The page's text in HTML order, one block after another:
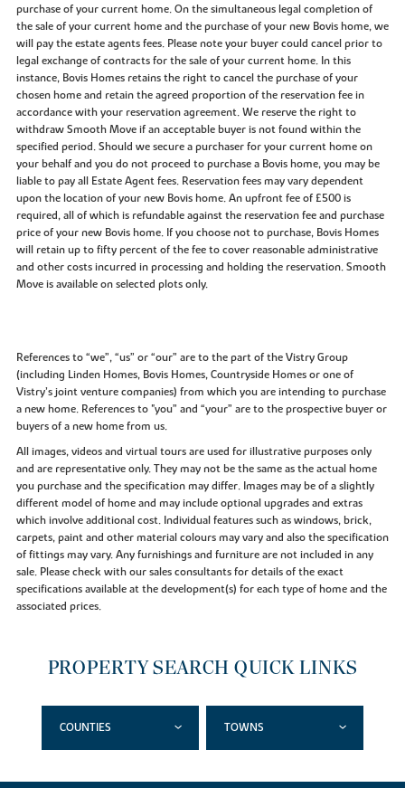
purchase of your current home. On the simultaneous legal completion of
the sale of your current home and the purchase of your new Bovis home, we
will pay the estate agents fees. Please note your buyer could cancel prior to
legal exchange of contracts for the sale of your current home. In this
instance, Bovis Homes retains the right to cancel the purchase of your
chosen home and retain the agreed proportion of the reservation fee in
accordance with your reservation agreement. We reserve the right to
withdraw Smooth Move if an acceptable buyer is not found within the
specified period. Should we secure a purchaser for your current home on
your behalf and you do not proceed to purchase a Bovis home, you may be
liable to pay all Estate Agent fees. Reservation fees may vary dependent
upon the location of your new Bovis home. An upfront fee of £500 is
required, all of which is refundable against the reservation fee and purchase
price of your new Bovis home. If you choose not to purchase, Bovis Homes
will retain up to fifty percent of the fee to cover reasonable administrative
and other costs incurred in processing and holding the reservation. Smooth
Move is available on selected plots only.
References to “we”, “us” or “our” are to the part of the Vistry Group
(including Linden Homes, Bovis Homes, Countryside Homes or one of
Vistry’s joint venture companies) from which you are intending to purchase
a new home. References to "you” and “your” are to the prospective buyer or
buyers of a new home from us.
All images, videos and virtual tours are used for illustrative purposes only
and are representative only. They may not be the same as the actual home
you purchase and the specification may differ. Images may be of a slightly
different model of home and may include optional upgrades and extras
which involve additional cost. Individual features such as windows, brick,
carpets, paint and other material colours may vary and also the specification
of fittings may vary. Any furnishings and furniture are not included in any
sale. Please check with our sales consultants for details of the exact
specifications available at the development(s) for each type of home and the
associated prices.
PROPERTY SEARCH QUICK LINKS
COUNTIES TOWNS